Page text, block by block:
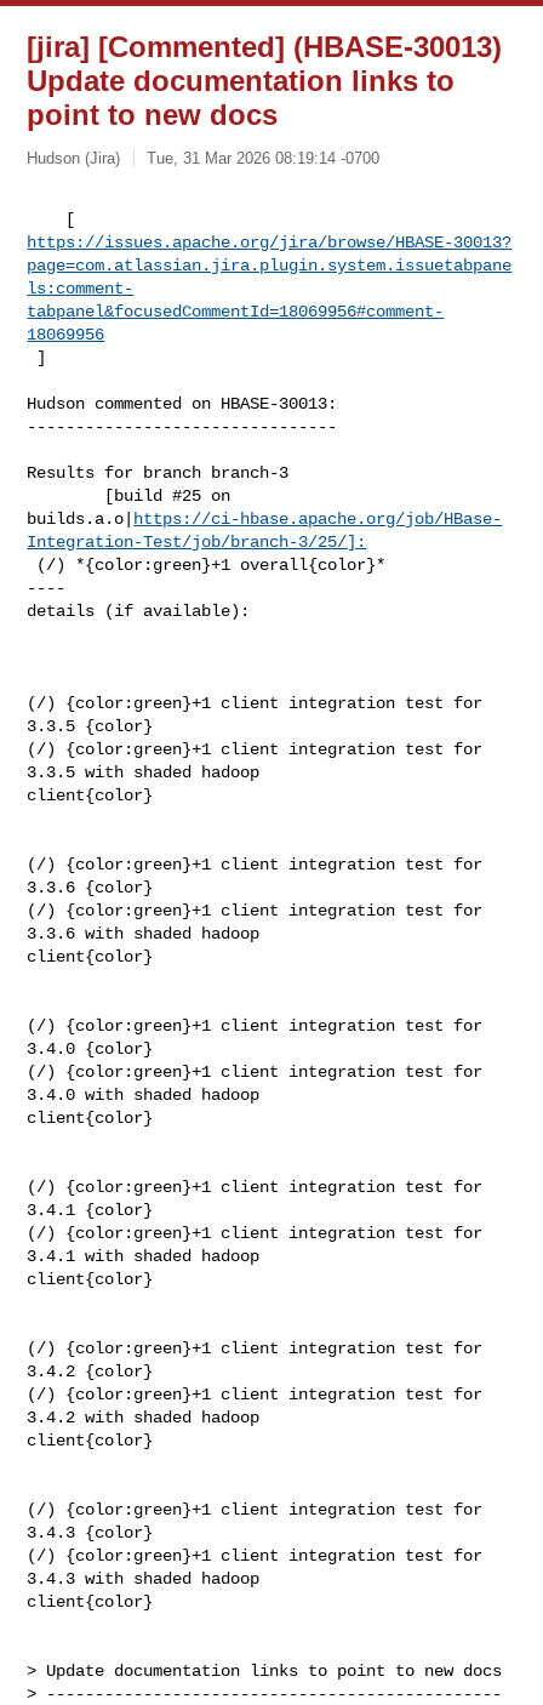
[jira] [Commented] (HBASE-30013)
Update documentation links to
point to new docs
Hudson (Jira) Tue, 31 Mar 2026 08:19:14 -0700
https://issues.apache.org/jira/browse/HBASE-30013?
page=com.atlassian.jira.plugin.system.issuetabpane
ls:comment-
tabpanel&focusedCommentId=18069956#comment-
18069956
]
Hudson commented on HBASE-30013:
--------------------------------
Results for branch branch-3
builds.a.o|
https://ci-hbase.apache.org/job/HBase-
Integration-Test/job/branch-3/25/]:
----
details (if available):
(/) {color:green}+1 client integration test for
3.3.5 {color}
(/) {color:green}+1 client integration test for
3.3.5 with shaded hadoop
client{color}
(/) {color:green}+1 client integration test for
3.3.6 {color}
(/) {color:green}+1 client integration test for
3.3.6 with shaded hadoop
client{color}
(/) {color:green}+1 client integration test for
3.4.0 {color}
(/) {color:green}+1 client integration test for
3.4.0 with shaded hadoop
client{color}
(/) {color:green}+1 client integration test for
3.4.1 {color}
(/) {color:green}+1 client integration test for
3.4.1 with shaded hadoop
client{color}
(/) {color:green}+1 client integration test for
3.4.2 {color}
(/) {color:green}+1 client integration test for
3.4.2 with shaded hadoop
client{color}
(/) {color:green}+1 client integration test for
3.4.3 {color}
(/) {color:green}+1 client integration test for
3.4.3 with shaded hadoop
client{color}
> Update documentation links to point to new docs
> -----------------------------------------------